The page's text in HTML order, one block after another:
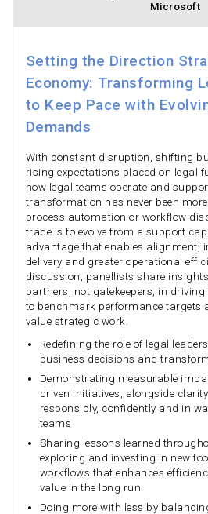
Microsoft
Setting the Direction
Economy: Transforming
to Keep Pace with
Demands
With constant disruption, shifting
rising expectations placed on legal
how legal teams operate and
transformation has never been
process automation or workflow
trade is to evolve from a support
advantage that enables alignment,
delivery and greater operational
discussion, panellists share
partners, not gatekeepers, in
to benchmark performance targets
value strategic work.
Redefining the role of legal
business decisions and
Demonstrating measurable
driven initiatives, alongside
responsibly, confidently and in
teams
Sharing lessons learned
exploring and investing in new
workflows that enhances
value in the long run
Doing more with less by